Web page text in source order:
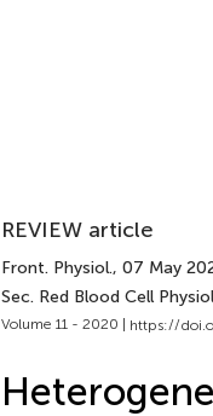
REVIEW article
Front. Physiol., 07 May
Sec. Red Blood Cell
Volume 11 - 2020 | https://